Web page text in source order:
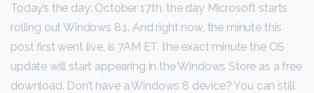
Today’s the day: October 17th, the day Microsoft starts
rolling out Windows 8.1. And right now, the minute this
post first went live, is 7AM ET, the exact minute the OS
update will start appearing in the Windows Store as a free
download. Don’t have a Windows 8 device? You can still